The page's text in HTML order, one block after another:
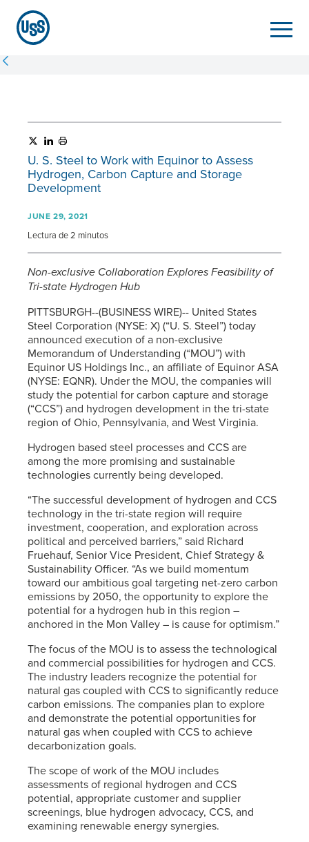
U. S. Steel to Work with Equinor to Assess
Hydrogen, Carbon Capture and Storage
Development
JUNE 29, 2021
Lectura de 2 minutos
Non-exclusive Collaboration Explores Feasibility of
Tri-state Hydrogen Hub
PITTSBURGH--(BUSINESS WIRE)-- United States
Steel Corporation (NYSE: X) (“U. S. Steel”) today
announced execution of a non-exclusive
Memorandum of Understanding (“MOU”) with
Equinor US Holdings Inc., an affiliate of Equinor ASA
(NYSE: EQNR). Under the MOU, the companies will
study the potential for carbon capture and storage
(“CCS”) and hydrogen development in the tri-state
region of Ohio, Pennsylvania, and West Virginia.
Hydrogen based steel processes and CCS are
among the more promising and sustainable
technologies currently being developed.
“The successful development of hydrogen and CCS
technology in the tri-state region will require
investment, cooperation, and exploration across
political and perceived barriers,” said Richard
Fruehauf, Senior Vice President, Chief Strategy &
Sustainability Officer. “As we build momentum
toward our ambitious goal targeting net-zero carbon
emissions by 2050, the opportunity to explore the
potential for a hydrogen hub in this region –
anchored in the Mon Valley – is cause for optimism.”
The focus of the MOU is to assess the technological
and commercial possibilities for hydrogen and CCS.
The industry leaders recognize the potential for
natural gas coupled with CCS to significantly reduce
carbon emissions. The companies plan to explore
and demonstrate the potential opportunities for
natural gas when coupled with CCS to achieve
decarbonization goals.
The scope of work of the MOU includes
assessments of regional hydrogen and CCS
potential, appropriate customer and supplier
screenings, blue hydrogen advocacy, CCS, and
examining renewable energy synergies.